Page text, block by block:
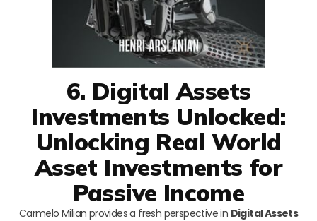
6. Digital Assets
Investments Unlocked:
Unlocking Real World
Asset Investments for
Passive Income
Carmelo Milian provides a fresh perspective in Digital Assets